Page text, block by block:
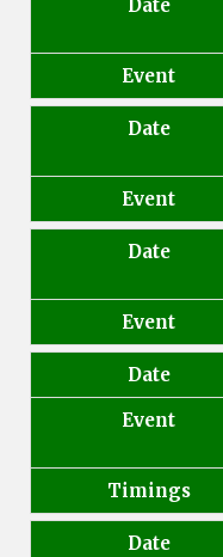
Date
Event
Date
Event
Date
Event
Date
Event
Timings
Date